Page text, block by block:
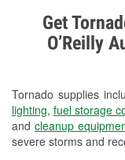
Get
O’Reilly
Tornado supplies
lighting, fuel storage
and cleanup
severe storms and